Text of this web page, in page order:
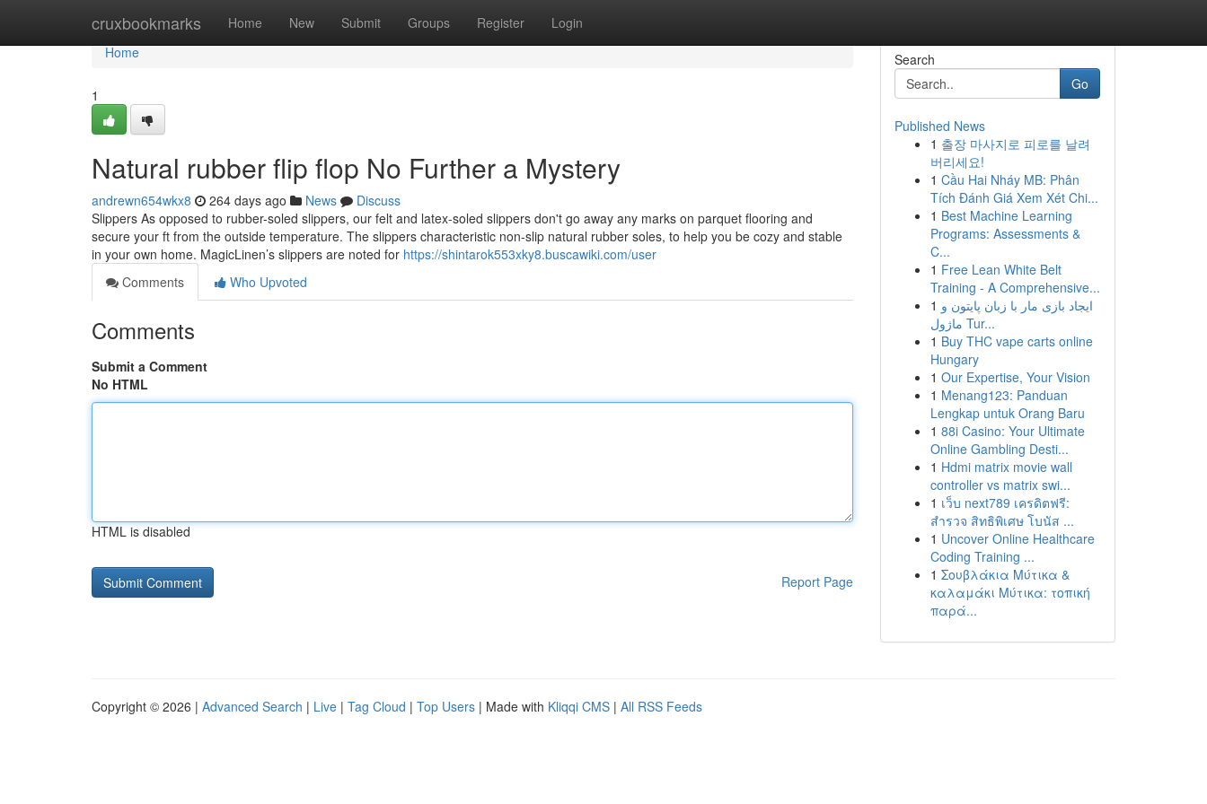
cruxbookmarks Home New Submit Groups Register Login
Home
Home
1
Natural rubber flip flop No Further a Mystery
andrewn654wkx8 264 days ago News
Discuss
Slippers As opposed to rubber-soled slippers, our felt and latex-soled slippers don't go away any marks on parquet flooring and
secure your ft from the outside temperature. The slippers characteristic non-slip natural rubber soles, to help you be cozy and stable
in your own home. MagicLinen’s slippers are noted for https://shintarok553xky8.buscawiki.com/user
Comments
Who Upvoted
Comments
Submit a Comment
No HTML
HTML is disabled
Report Page
Search
Go
Published News
1 출장 마사지로 피로를 날려
버리세요!
1 Cầu Hai Nháy MB: Phân
Tích Đánh Giá Xem Xét Chi...
1 Best Machine Learning
Programs: Assessments &
C...
1 Free Lean White Belt
Training - A Comprehensive...
1 ایجاد بازی مار با زبان پایتون و
ماژول Tur...
1 Buy THC vape carts online
Hungary
1 Our Expertise, Your Vision
1 Menang123: Panduan
Lengkap untuk Orang Baru
1 88i Casino: Your Ultimate
Online Gambling Desti...
1 Hdmi matrix movie wall
controller vs matrix swi...
1 เว็บ next789 เครดิตฟรี:
สำรวจ สิทธิพิเศษ โบนัส ...
1 Uncover Online Healthcare
Coding Training ...
1 Σουβλάκια Μύτικα &
καλαμάκι Μύτικα: τοπική
παρά...
Copyright © 2026 | Advanced Search | Live | Tag Cloud | Top Users | Made with Kliqqi CMS | All RSS Feeds